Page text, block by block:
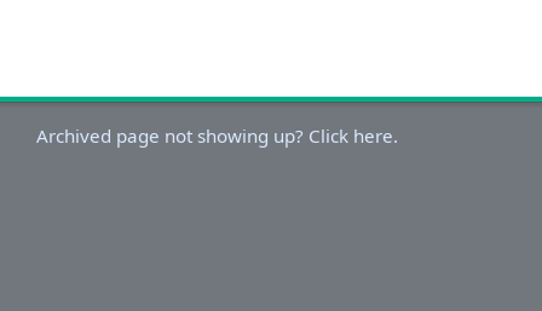
Archived page not showing up? Click here.